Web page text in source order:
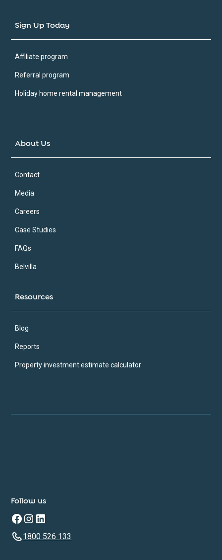
Sign Up Today
Affiliate program
Referral program
Holiday home rental management
About Us
Contact
Media
Careers
Case Studies
FAQs
Belvilla
Resources
Blog
Reports
Property investment estimate calculator
Follow us
1800 526 133